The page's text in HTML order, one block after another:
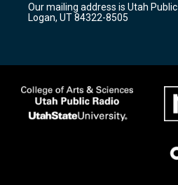
a
m
k
Our mailing address is Utah Public
Logan, UT 84322-8505